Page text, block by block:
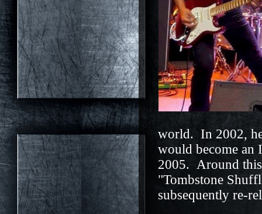
world. In 2002,
would become an
2005. Around this
"Tombstone
subsequently re-